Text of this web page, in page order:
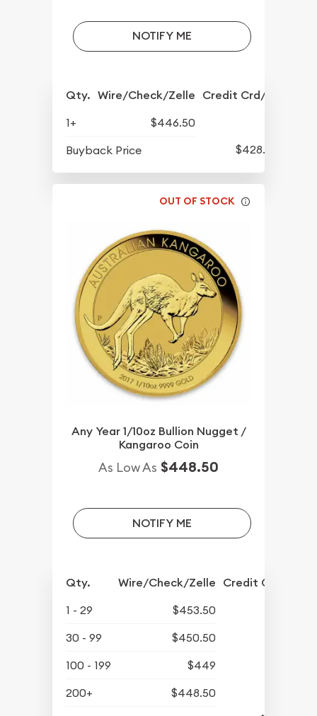
NOTIFY ME
Qty. Wire/Check/Zelle Credit Crd/PP
1+
$446.50
Buyback Price
$428.50
OUT OF STOCK
Any Year 1/10oz Bullion Nugget /
Kangaroo Coin
As Low As $448.50
NOTIFY ME
Qty. Wire/Check/Zelle Credit Crd/PP
1 - 29
$453.50
30 - 99
$450.50
100 - 199
$449
200+
$448.50